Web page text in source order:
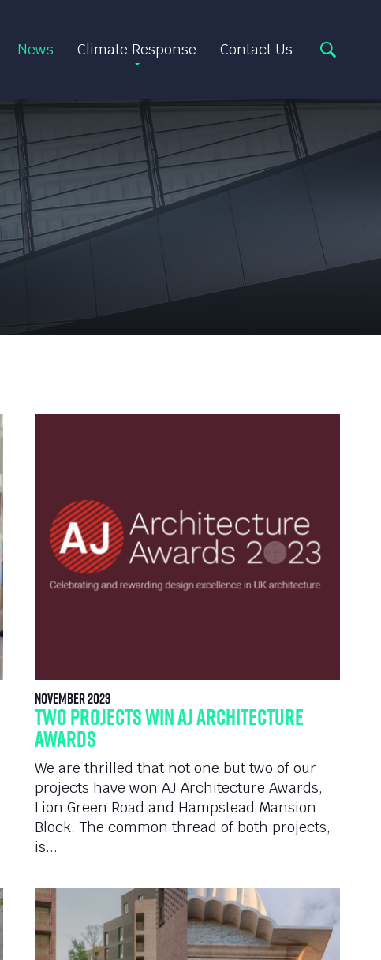
News Climate Response Contact Us
November 2023
Two Projects Win AJ Architecture
Awards
We are thrilled that not one but two of our
projects have won AJ Architecture Awards,
Lion Green Road and Hampstead Mansion
Block. The common thread of both projects,
is...